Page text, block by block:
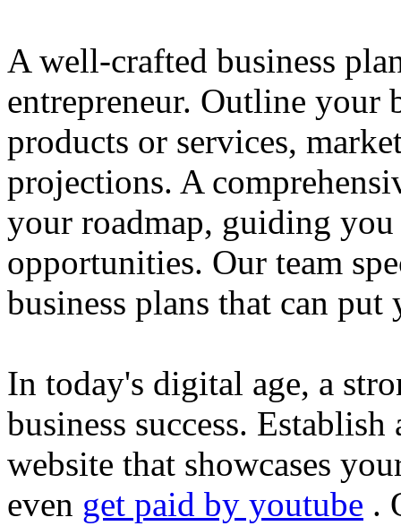
A well-crafted business
entrepreneur. Outline your
products or services,
projections. A
your roadmap, guiding
opportunities. Our team
business plans that can
In today's digital age, a
business success.
website that showcases
even get paid by youtube .